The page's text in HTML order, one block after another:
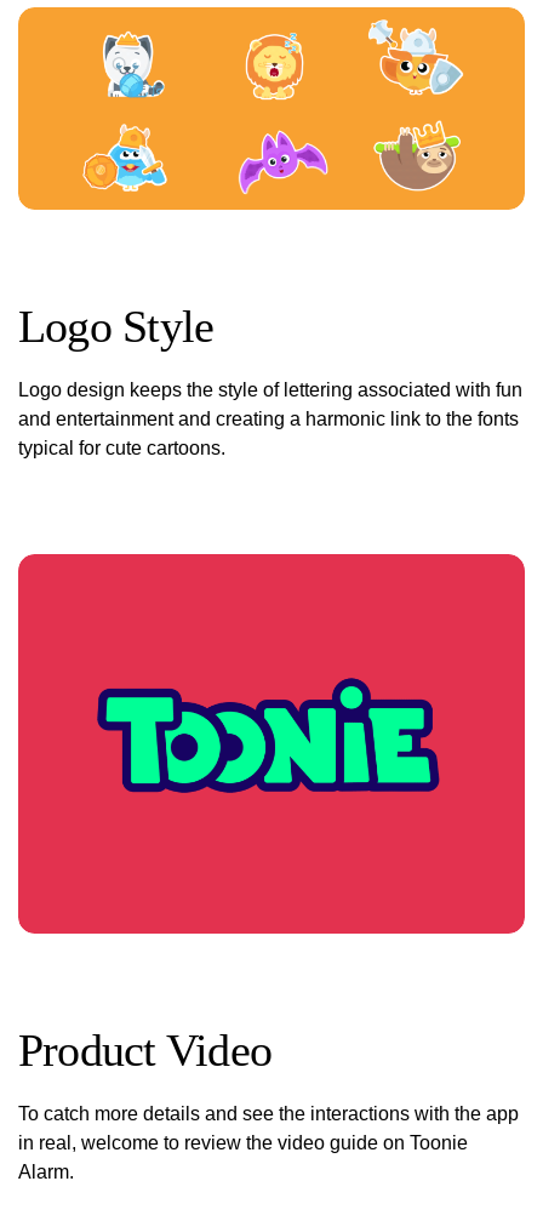
Logo Style
Logo design keeps the style of lettering associated with fun
and entertainment and creating a harmonic link to the fonts
typical for cute cartoons.
Product Video
To catch more details and see the interactions with the app
in real, welcome to review the video guide on Toonie
Alarm.